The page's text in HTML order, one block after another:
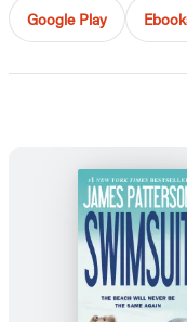
Google Play